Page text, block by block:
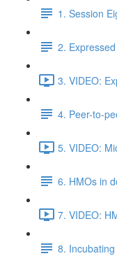
1. Session
2.
3. VIDEO:
4. Peer-to-
5. VIDEO:
6. HMOs in
7. VIDEO:
8.